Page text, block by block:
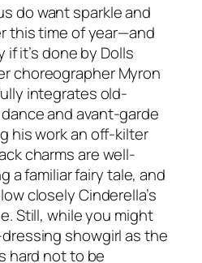
do want sparkle and
this time of year—and
if it’s done by Dolls
choreographer Myron
integrates old-
and avant-garde
his work an off-kilter
charms are well-
a familiar fairy tale, and
closely Cinderella’s
Still, while you might
showgirl as the
hard not to be